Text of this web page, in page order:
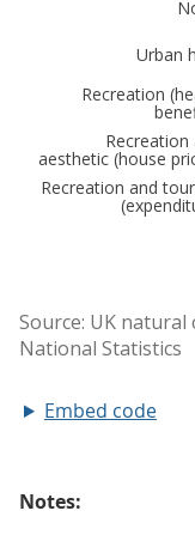
Embed code
Notes: